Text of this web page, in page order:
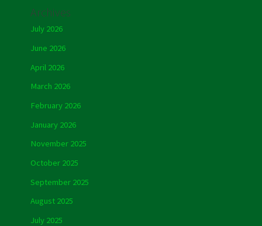
Archives
July 2026
June 2026
April 2026
March 2026
February 2026
January 2026
November 2025
October 2025
September 2025
August 2025
July 2025